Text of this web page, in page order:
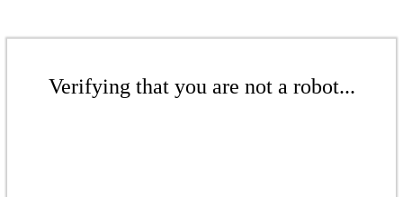
Verifying that you are not a robot...